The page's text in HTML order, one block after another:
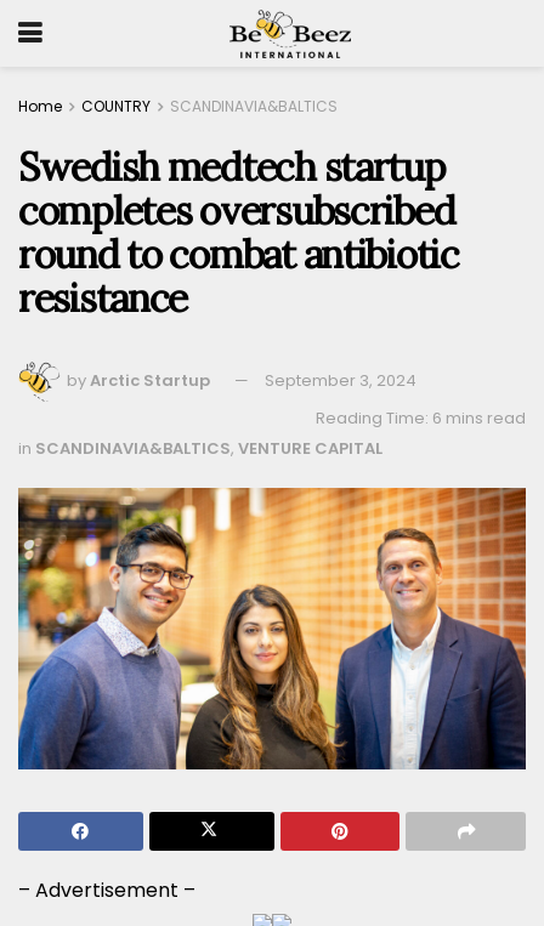
Home COUNTRY SCANDINAVIA&BALTICS
Swedish medtech startup
completes oversubscribed
round to combat antibiotic
resistance
byArctic Startup
September 3, 2024
Reading Time: 6 mins read
in SCANDINAVIA&BALTICS, VENTURE CAPITAL
– Advertisement –